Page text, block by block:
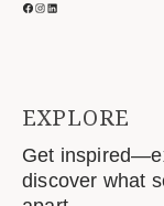
FACEBOOK
INSTAGRAM
LINKEDIN
EXPLORE
Get
discover what